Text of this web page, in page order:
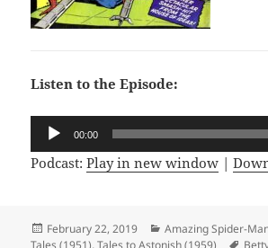
Listen to the Episode:
Audio
Player
00:00
Podcast:Play in new window |
Posted
on
February 22, 2019 Categories
Amazing Spider-
Tales (1951),Tales to Astonish (1959) Tags